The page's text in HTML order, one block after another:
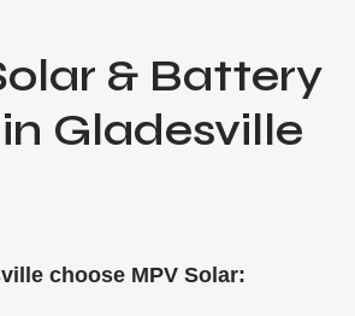
& Battery
Gladesville
choose MPV Solar: